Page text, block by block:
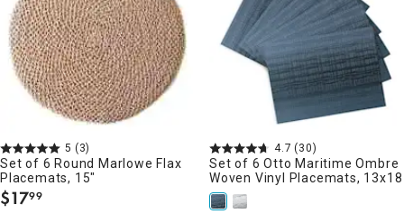
5 (3)
Set of 6 Round Marlowe Flax
Placemats, 15"
$17.
99
4.7 (30)
Set of 6 Otto Maritime Ombre
Woven Vinyl Placemats, 13x18